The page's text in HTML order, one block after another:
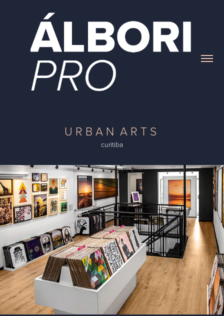
U R B A N A R T S
curitiba